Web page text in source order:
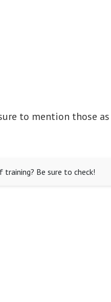
to mention those as
Be sure to check!